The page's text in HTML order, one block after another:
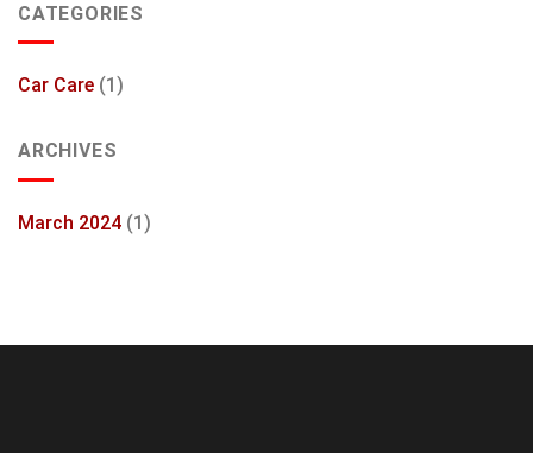
CATEGORIES
Car Care (1)
ARCHIVES
March 2024 (1)